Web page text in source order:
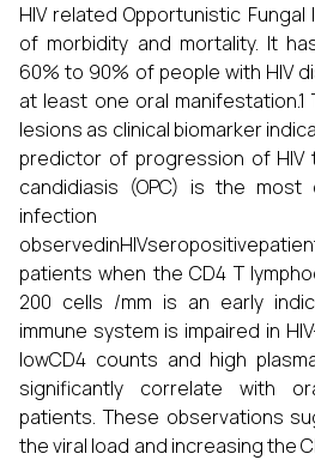
HIV related Opportunistic
of morbidity and mortality. It
60% to 90% of people with HIV
at least one oral
lesions as clinical biomarker
predictor of progression of HIV
candidiasis (OPC) is the most
infection
patients when the CD4 T
200 cells /mm is an early
immune system is impaired in
lowCD4 counts and high
significantly correlate with
patients. These observations
the viral load and increasing the